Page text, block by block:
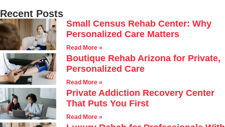
Recent Posts
Small Census Rehab Center: Why
Personalized Care Matters
Read More »
Boutique Rehab Arizona for Private,
Personalized Care
Read More »
Private Addiction Recovery Center
That Puts You First
Read More »